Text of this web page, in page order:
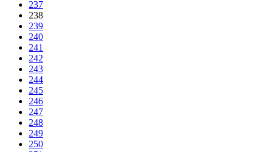
237
238
239
240
241
242
243
244
245
246
247
248
249
250